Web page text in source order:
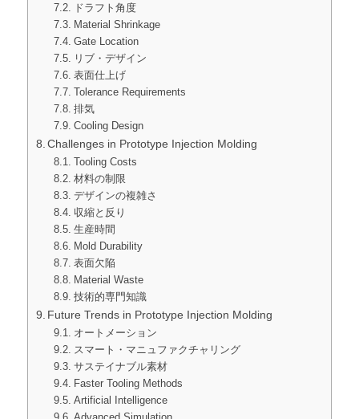
ドラフト角度
Material Shrinkage
Gate Location
リブ・デザイン
表面仕上げ
Tolerance Requirements
排気
Cooling Design
Challenges in Prototype Injection Molding
Tooling Costs
材料の制限
デザインの複雑さ
収縮と反り
生産時間
Mold Durability
表面欠陥
Material Waste
技術的専門知識
Future Trends in Prototype Injection Molding
オートメーション
スマート・マニュファクチャリング
サステイナブル素材
Faster Tooling Methods
Artificial Intelligence